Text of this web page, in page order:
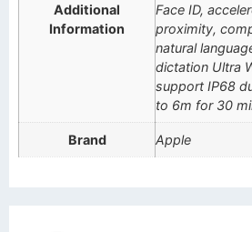
Additional
Information
Face ID,
proximity,
natural
dictation Ultra
support IP68
to 6m for 30
Brand Apple